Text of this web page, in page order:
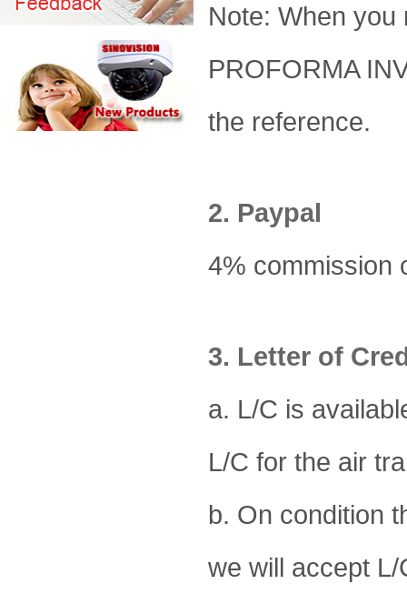
Note: When
PROFORMA
the reference.
2. Paypal
4% commission
3. Letter of
a. L/C is
L/C for the air
b. On condition
we will accept L/